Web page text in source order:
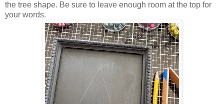
the tree shape. Be sure to leave enough room at the top for
your words.